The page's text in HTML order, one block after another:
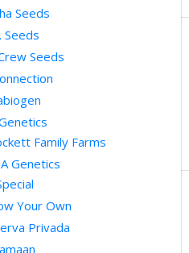
Seeds
Seeds
Seeds
Family Farms
Genetics
Your Own
Privada